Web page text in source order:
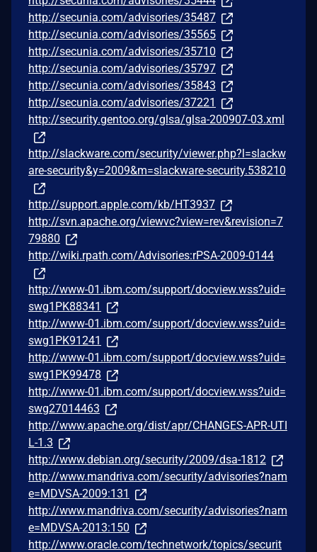
http://secunia.com/advisories/35487
http://secunia.com/advisories/35565
http://secunia.com/advisories/35710
http://secunia.com/advisories/35797
http://secunia.com/advisories/35843
http://secunia.com/advisories/37221
http://security.gentoo.org/glsa/glsa-200907-03.xml
http://slackware.com/security/viewer.php?l=slackw
are-security&y=2009&m=slackware-security.538210
http://support.apple.com/kb/HT3937
http://svn.apache.org/viewvc?view=rev&revision=7
79880
http://wiki.rpath.com/Advisories:rPSA-2009-0144
http://www-01.ibm.com/support/docview.wss?uid=
swg1PK88341
http://www-01.ibm.com/support/docview.wss?uid=
swg1PK91241
http://www-01.ibm.com/support/docview.wss?uid=
swg1PK99478
http://www-01.ibm.com/support/docview.wss?uid=
swg27014463
http://www.apache.org/dist/apr/CHANGES-APR-UTI
L-1.3
http://www.debian.org/security/2009/dsa-1812
http://www.mandriva.com/security/advisories?nam
e=MDVSA-2009:131
http://www.mandriva.com/security/advisories?nam
e=MDVSA-2013:150
http://www.oracle.com/technetwork/topics/securit